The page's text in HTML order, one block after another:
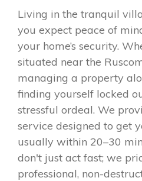
Living in the tranquil
you expect peace of
your home’s security.
situated near the
managing a property
finding yourself locked
stressful ordeal. We
service designed to get
usually within 20–30
don't just act fast; we
professional, non-